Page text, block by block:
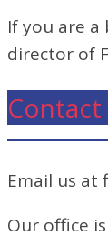
If you are
director of
Contact
Email us at
Our office